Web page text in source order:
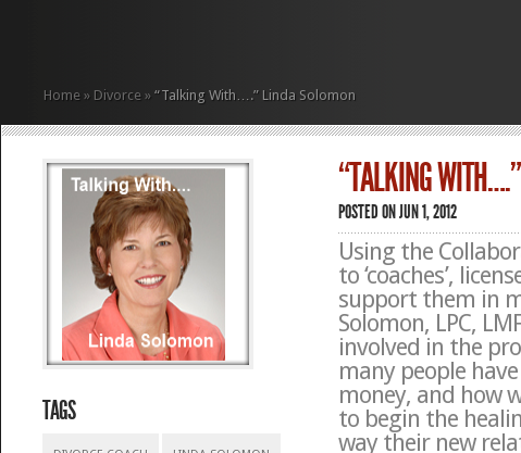
Home » Divorce » “Talking With….” Linda Solomon
TAGS
“TALKING
POSTED ON JUN 1, 2012
Using the
to ‘coaches’,
support them in
Solomon, LPC,
involved in the
many people
money, and how
to begin the
way their new